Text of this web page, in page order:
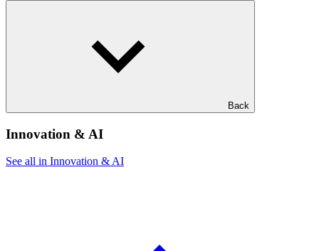
Back
Innovation & AI
See all in Innovation & AI